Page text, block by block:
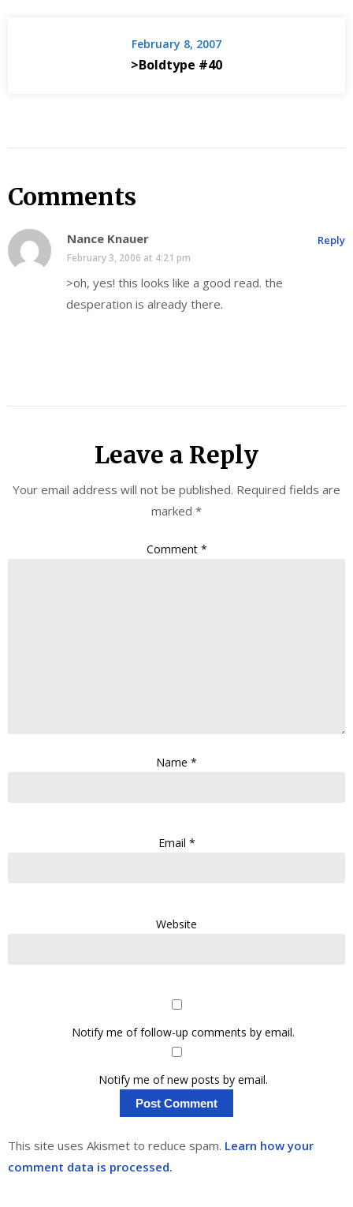
February 8, 2007
>Boldtype #40
Comments
Nance Knauer
February 3, 2006 at 4:21 pm
>oh, yes! this looks like a good read. the
desperation is already there.
Reply
Leave a Reply
Your email address will not be published. Required fields are
marked *
Comment *
Name *
Email *
Website
Notify me of follow-up comments by email.
Notify me of new posts by email.
This site uses Akismet to reduce spam. Learn how your
comment data is processed.